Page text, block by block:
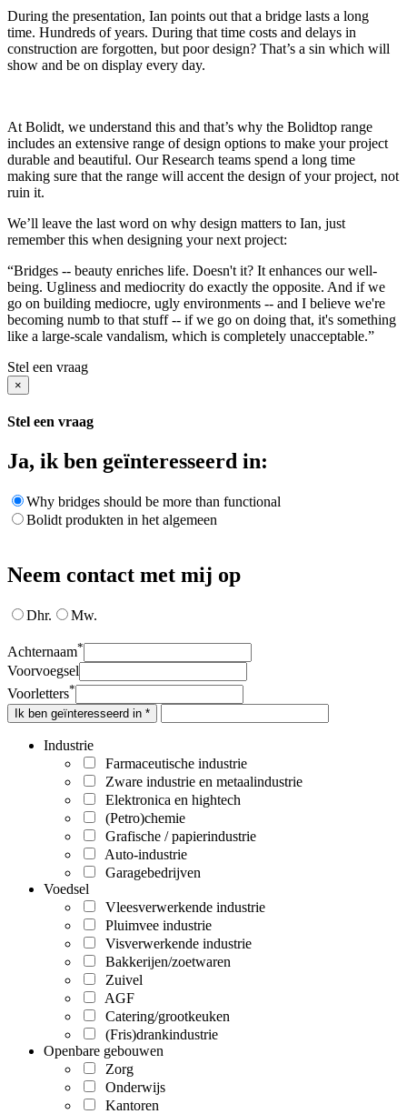
During the presentation, Ian points out that a bridge lasts a long
time. Hundreds of years. During that time costs and delays in
construction are forgotten, but poor design? That’s a sin which will
show and be on display every day.
At Bolidt, we understand this and that’s why the Bolidtop range
includes an extensive range of design options to make your project
durable and beautiful. Our Research teams spend a long time
making sure that the range will accent the design of your project, not
ruin it.
We’ll leave the last word on why design matters to Ian, just
remember this when designing your next project:
“Bridges -- beauty enriches life. Doesn't it? It enhances our well-
being. Ugliness and mediocrity do exactly the opposite. And if we
go on building mediocre, ugly environments -- and I believe we're
becoming numb to that stuff -- if we go on doing that, it's something
like a large-scale vandalism, which is completely unacceptable.”
Stel een vraag
×
Stel een vraag
Ja, ik ben geïnteresseerd in:
Why bridges should be more than functional
Bolidt produkten in het algemeen
Neem contact met mij op
Dhr. Mw.
Achternaam*
Voorvoegsel
Voorletters*
Ik ben geïnteresseerd in *
Industrie
Farmaceutische industrie
Zware industrie en metaalindustrie
Elektronica en hightech
(Petro)chemie
Grafische / papierindustrie
Auto-industrie
Garagebedrijven
Voedsel
Vleesverwerkende industrie
Pluimvee industrie
Visverwerkende industrie
Bakkerijen/zoetwaren
Zuivel
AGF
Catering/grootkeuken
(Fris)drankindustrie
Openbare gebouwen
Zorg
Onderwijs
Kantoren